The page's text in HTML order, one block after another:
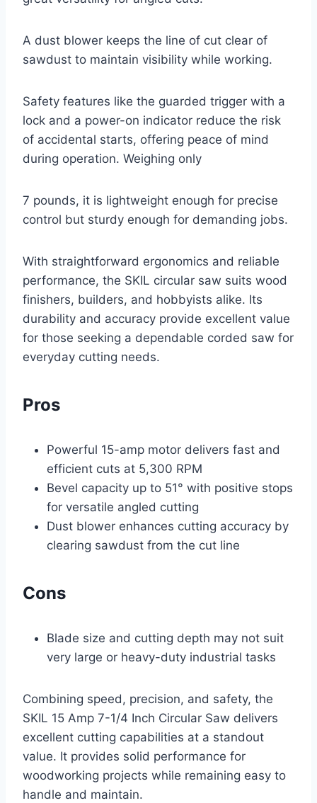
A dust blower keeps the line of cut clear of
sawdust to maintain visibility while working.
Safety features like the guarded trigger with a
lock and a power-on indicator reduce the risk
of accidental starts, offering peace of mind
during operation. Weighing only
7 pounds, it is lightweight enough for precise
control but sturdy enough for demanding jobs.
With straightforward ergonomics and reliable
performance, the SKIL circular saw suits wood
finishers, builders, and hobbyists alike. Its
durability and accuracy provide excellent value
for those seeking a dependable corded saw for
everyday cutting needs.
Pros
Powerful 15-amp motor delivers fast and
efficient cuts at 5,300 RPM
Bevel capacity up to 51° with positive stops
for versatile angled cutting
Dust blower enhances cutting accuracy by
clearing sawdust from the cut line
Cons
Blade size and cutting depth may not suit
very large or heavy-duty industrial tasks
Combining speed, precision, and safety, the
SKIL 15 Amp 7-1/4 Inch Circular Saw delivers
excellent cutting capabilities at a standout
value. It provides solid performance for
woodworking projects while remaining easy to
handle and maintain.